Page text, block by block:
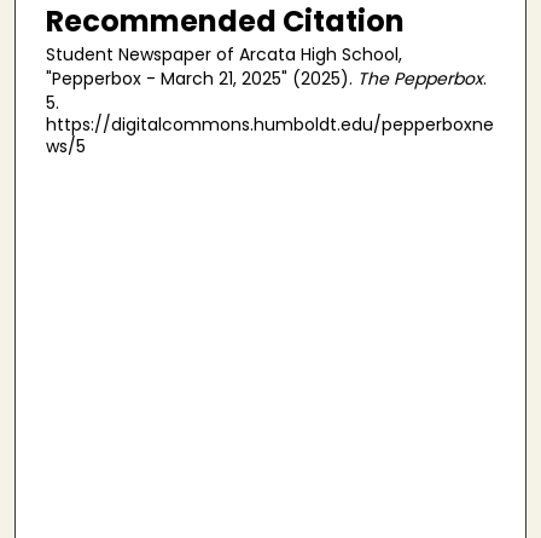
Recommended Citation
Student Newspaper of Arcata High School,
"Pepperbox - March 21, 2025" (2025). The Pepperbox.
5.
https://digitalcommons.humboldt.edu/pepperboxne
ws/5